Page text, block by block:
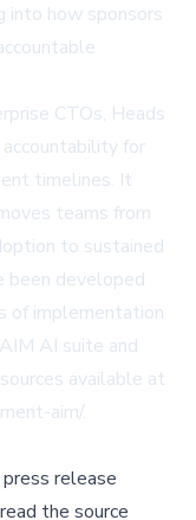
into how sponsors
CTOs, Heads
accountability for
timelines. It
teams from
to sustained
been developed
of implementation
AI suite and
available at
aim/.
release
the source